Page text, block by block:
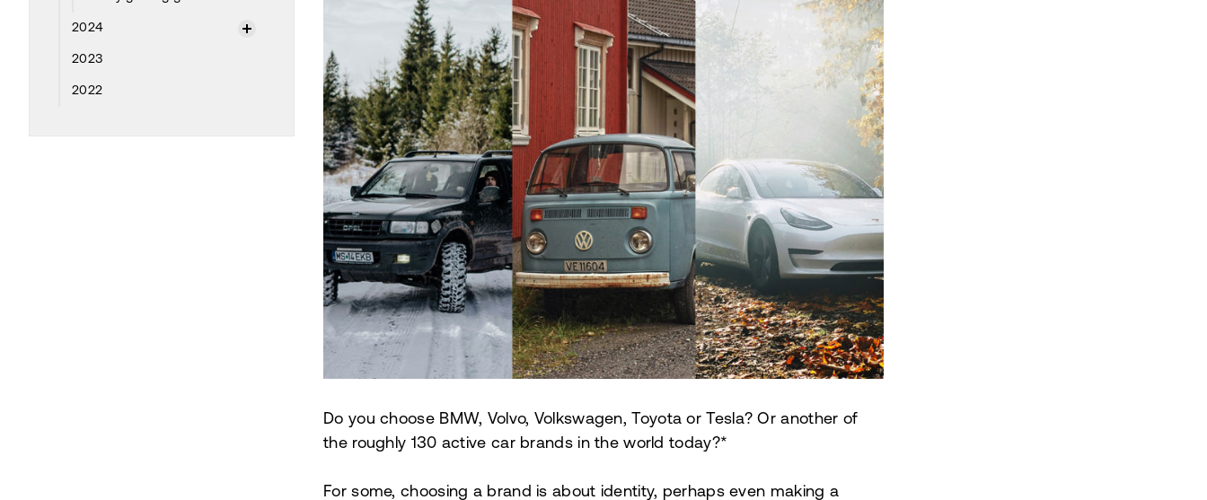
2024
2023
2022
Do you choose BMW, Volvo, Volkswagen, Toyota or Tesla? Or another of
the roughly 130 active car brands in the world today?*
For some, choosing a brand is about identity, perhaps even making a